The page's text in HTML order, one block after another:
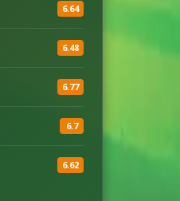
6.64
6.48
6.77
6.7
6.62